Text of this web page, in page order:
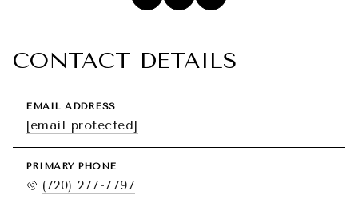
CONTACT DETAILS
EMAIL ADDRESS
[email protected]
PRIMARY PHONE
(720) 277-7797